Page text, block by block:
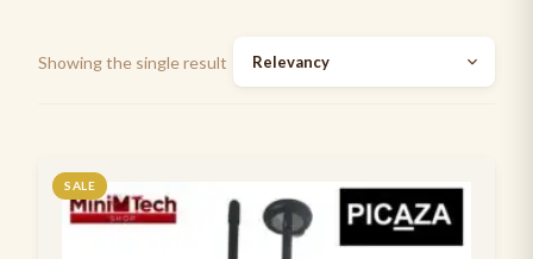
Stethoscope spare parts 2
Suture Practice kit 1
Showing the single result
SALE